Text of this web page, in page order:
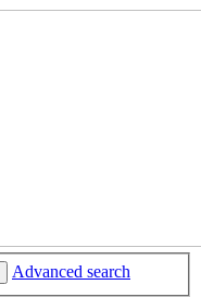
Advanced search